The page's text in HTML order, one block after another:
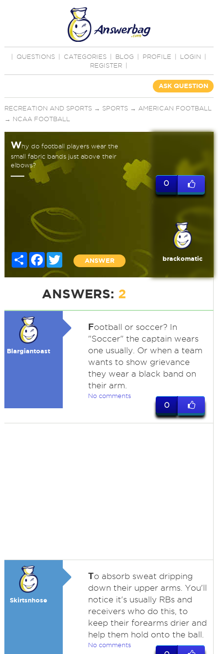
QUESTIONS CATEGORIES BLOG PROFILE LOGIN
REGISTER
ASK QUESTION
RECREATION AND SPORTS→ SPORTS→ AMERICAN FOOTBALL
→ NCAA FOOTBALL
Why do football players wear the
small fabric bands just above their
elbows?
Share FacebookTwitter
ANSWER
0
brackomatic
ANSWERS: 2
Blargiantoast
Football or soccer? In
"Soccer" the captain wears
one usually. Or when a team
wants to show grievance
they wear a black band on
their arm.
No comments
0
Skirtsnhose
To absorb sweat dripping
down their upper arms. You'll
notice it's usually RBs and
receivers who do this, to
keep their forearms drier and
help them hold onto the ball.
No comments